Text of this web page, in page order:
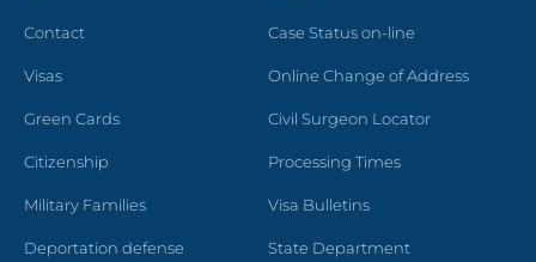
Contact
Visas
Green Cards
Citizenship
Military Families
Deportation defense
Case Status on-line
Online Change of Address
Civil Surgeon Locator
Processing Times
Visa Bulletins
State Department